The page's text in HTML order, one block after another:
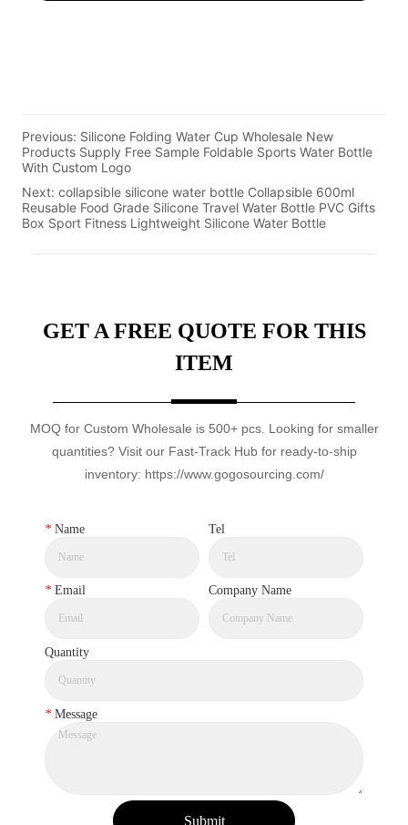
Previous: Silicone Folding Water Cup Wholesale New
Products Supply Free Sample Foldable Sports Water Bottle
With Custom Logo
Next:collapsible silicone water bottle Collapsible 600ml
Reusable Food Grade Silicone Travel Water Bottle PVC Gifts
Box Sport Fitness Lightweight Silicone Water Bottle
GET A FREE QUOTE FOR THIS
ITEM
MOQ for Custom Wholesale is 500+ pcs. Looking for smaller
quantities? Visit our Fast-Track Hub for ready-to-ship
inventory: https://www.gogosourcing.com/
* Name Tel
* Email Company Name
Quantity
* Message
Submit